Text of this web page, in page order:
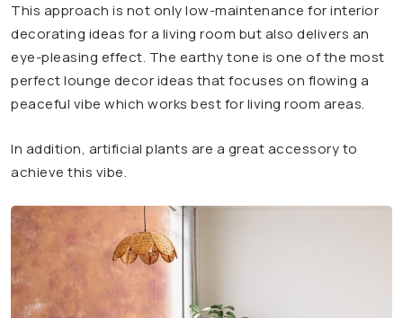
This approach is not only low-maintenance for interior
decorating ideas for a living room but also delivers an
eye-pleasing effect. The earthy tone is one of the most
perfect lounge decor ideas that focuses on flowing a
peaceful vibe which works best for living room areas.
In addition, artificial plants are a great accessory to
achieve this vibe.